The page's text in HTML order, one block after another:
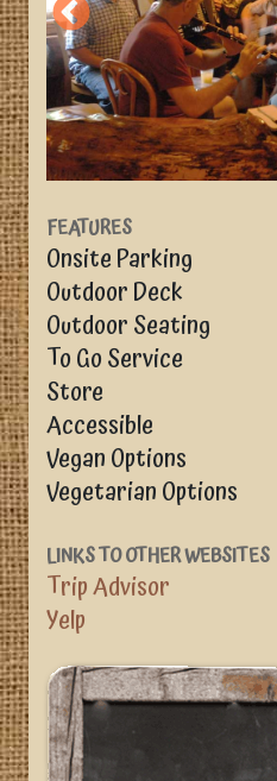
FEATURES
Onsite Parking
Outdoor Deck
Outdoor Seating
To Go Service
Store
Accessible
Vegan Options
Vegetarian Options
LINKS TO OTHER WEBSITES
Trip Advisor
Yelp